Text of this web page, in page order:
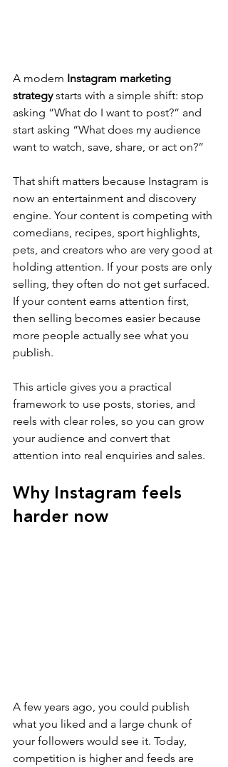
A modern Instagram marketing
strategy starts with a simple shift: stop
asking “What do I want to post?” and
start asking “What does my audience
want to watch, save, share, or act on?”
That shift matters because Instagram is
now an entertainment and discovery
engine. Your content is competing with
comedians, recipes, sport highlights,
pets, and creators who are very good at
holding attention. If your posts are only
selling, they often do not get surfaced.
If your content earns attention first,
then selling becomes easier because
more people actually see what you
publish.
This article gives you a practical
framework to use posts, stories, and
reels with clear roles, so you can grow
your audience and convert that
attention into real enquiries and sales.
Why Instagram feels
harder now
A few years ago, you could publish
what you liked and a large chunk of
your followers would see it. Today,
competition is higher and feeds are